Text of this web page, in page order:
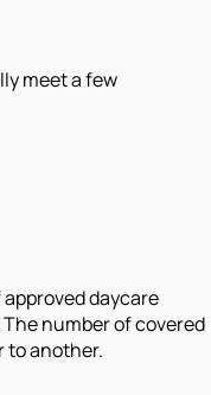
meet a few
daycare
number of covered
to another.